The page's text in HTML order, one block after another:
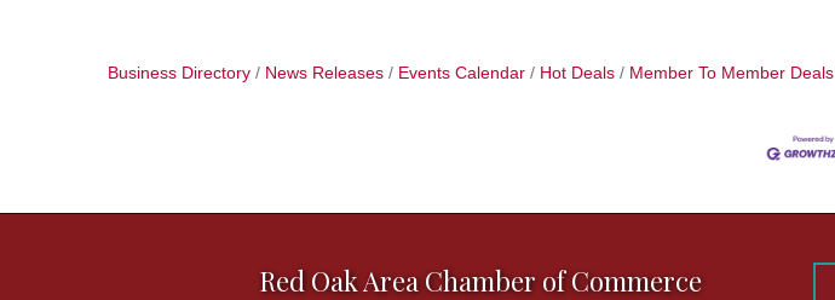
Business Directory News Releases Events Calendar Hot Deals Member To Member Deals
Red Oak Area Chamber of Commerce